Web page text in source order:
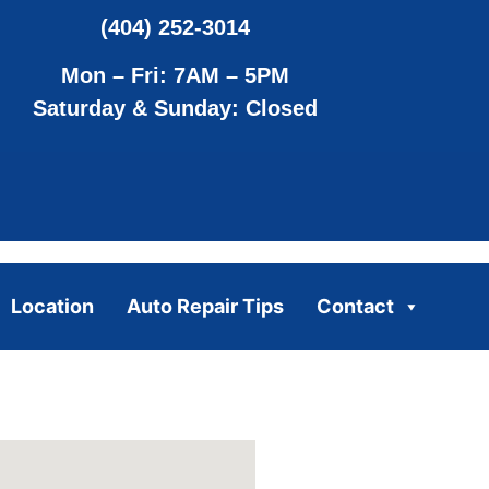
(404) 252-3014
Mon – Fri: 7AM – 5PM
Saturday & Sunday: Closed
Location Auto Repair Tips Contact